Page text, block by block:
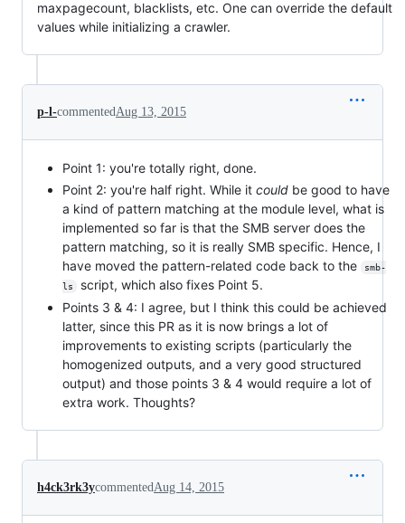
maxpagecount, blacklists, etc. One can override the default
values while initializing a crawler.
p-l-commentedAug 13, 2015
Point 1: you're totally right, done.
Point 2: you're half right. While it could be good to have
a kind of pattern matching at the module level, what is
implemented so far is that the SMB server does the
pattern matching, so it is really SMB specific. Hence, I
have moved the pattern-related code back to the
smb-
ls
script, which also fixes Point 5.
Points 3 & 4: I agree, but I think this could be achieved
latter, since this PR as it is now brings a lot of
improvements to existing scripts (particularly the
homogenized outputs, and a very good structured
output) and those points 3 & 4 would require a lot of
extra work. Thoughts?
h4ck3rk3ycommentedAug 14, 2015